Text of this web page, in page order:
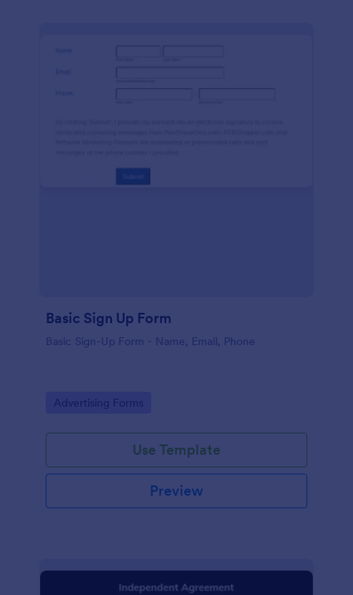
Basic Sign Up Form
Basic Sign-Up Form - Name, Email, Phone
Go to Category:
Advertising Forms
Use Template
Preview